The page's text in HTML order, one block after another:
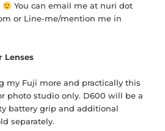
You can email me at nuri dot
or Line-me/mention me in
Lenses
my Fuji more and practically this
photo studio only. D600 will be a
battery grip and additional
separately.